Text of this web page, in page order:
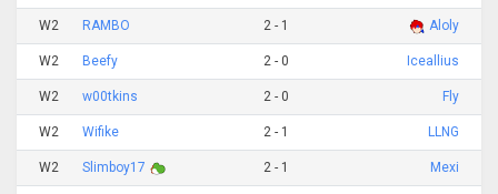
W2 RAMBO 2 - 1 Aloly
W2 Beefy 2 - 0 Iceallius
W2 w00tkins 2 - 0 Fly
W2 Wifike 2 - 1 LLNG
W2 Slimboy17 2 - 1 Mexi